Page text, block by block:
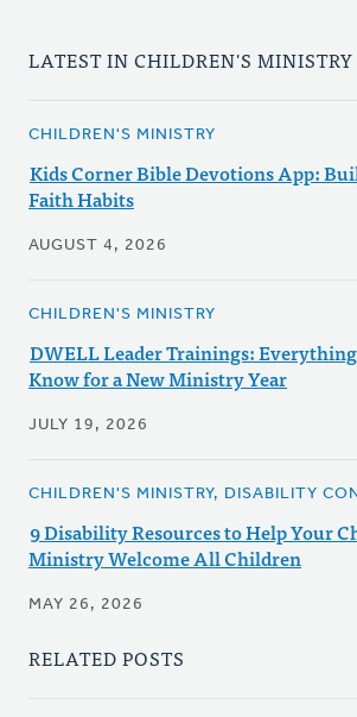
LATEST IN CHILDREN'S MINISTRY
CHILDREN'S MINISTRY
Kids Corner Bible Devotions App:
Faith Habits
AUGUST 4, 2026
CHILDREN'S MINISTRY
DWELL Leader Trainings:
Know for a New Ministry Year
JULY 19, 2026
CHILDREN'S MINISTRY, DISABILITY
9 Disability Resources to Help Your
Ministry Welcome All Children
MAY 26, 2026
RELATED POSTS